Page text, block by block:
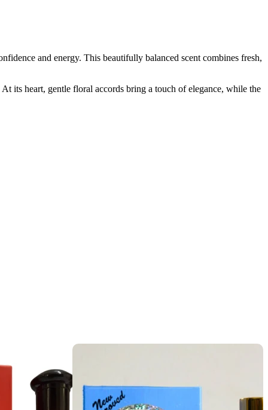
and energy. This beautifully balanced scent combines fresh,
its heart, gentle floral accords bring a touch of elegance, while the